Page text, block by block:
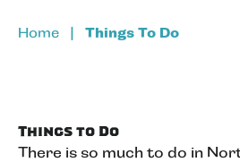
Home Things To Do
Things to Do
There is so much to do in